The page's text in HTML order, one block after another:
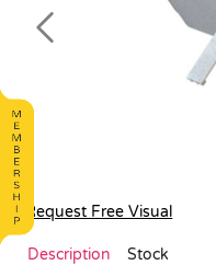
Previous
Request Free Visual
Description Stock